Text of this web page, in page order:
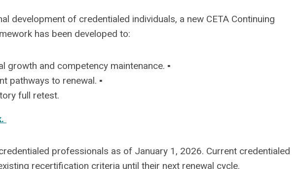
development of credentialed individuals, a new CETA Continuing
has been developed to:
growth and competency maintenance. ▪
pathways to renewal. ▪
full retest.
professionals as of January 1, 2026. Current credentialed
recertification criteria until their next renewal cycle.